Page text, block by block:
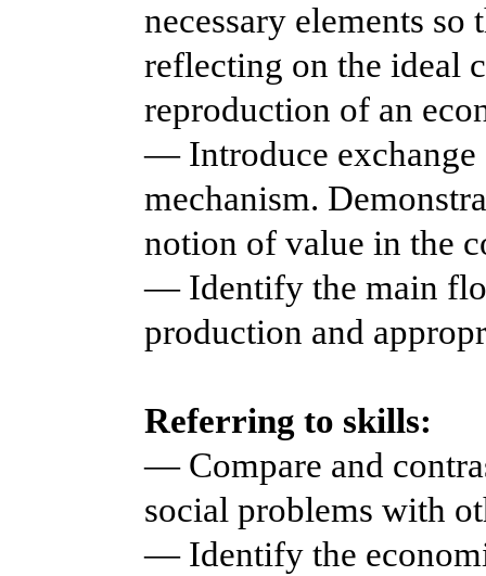
necessary elements
reflecting on the ideal
reproduction of an
— Introduce exchange
mechanism.
notion of value in the
— Identify the main
production and
Referring to skills:
— Compare and
social problems with
— Identify the